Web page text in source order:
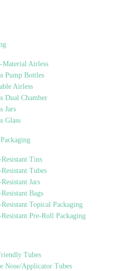
Material Airless
Pump Bottles
Airless
Dual Chamber
Jars
Glass
Tins
Tubes
Jars
Bags
Topical Packaging
Pre-Roll Packaging
Tubes
Nose/Applicator Tubes